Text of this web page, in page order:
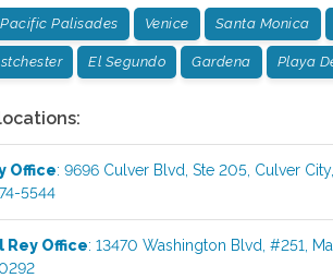
Pacific Palisades Venice Santa Monica
El Segundo Gardena Playa
Office:9696 Culver Blvd, Ste 205 Culver City,
5544
Rey Office:13470 Washington Blvd, #251